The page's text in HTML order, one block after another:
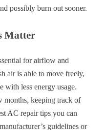
possibly burn out sooner.
Matter
for airflow and
air is able to move freely,
with less energy usage.
months, keeping track of
AC repair tips you can
guidelines or